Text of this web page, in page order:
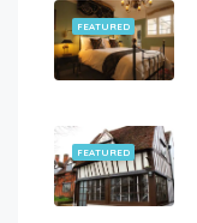
FEATURED
FEATURED